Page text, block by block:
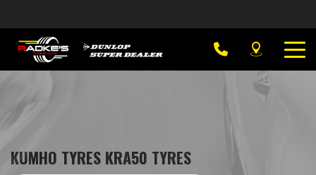
KUMHO TYRES KRA50 TYRES